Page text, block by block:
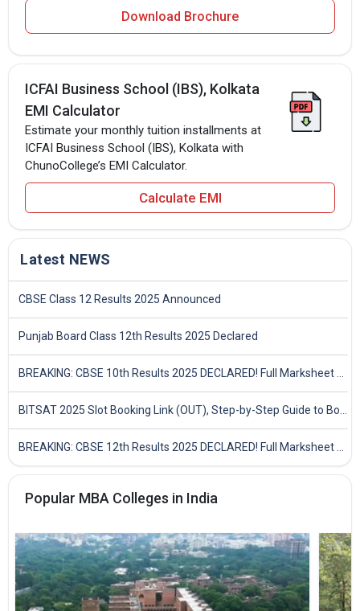
Download Brochure
ICFAI Business School (IBS), Kolkata
EMI Calculator
Estimate your monthly tuition installments at
ICFAI Business School (IBS), Kolkata with
ChunoCollege’s EMI Calculator.
Calculate EMI
Latest NEWS
CBSE Class 12 Results 2025 Announced
Punjab Board Class 12th Results 2025 Declared
BREAKING: CBSE 10th Results 2025 DECLARED! Full Marksheet Link, Toppers, and Stats Inside
BITSAT 2025 Slot Booking Link (OUT), Step-by-Step Guide to Book Exam Slot & Check Test City- Direct Link
BREAKING: CBSE 12th Results 2025 DECLARED! Full Marksheet Link, Toppers, and Stats Inside
Popular MBA Colleges in India